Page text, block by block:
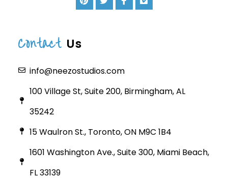
Contact Us
info@neezostudios.com
100 Village St, Suite 200, Birmingham, AL
35242
15 Waulron St., Toronto, ON M9C 1B4
1601 Washington Ave., Suite 300, Miami Beach,
FL 33139